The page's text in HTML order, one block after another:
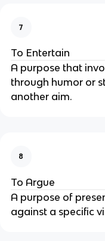
7
To Entertain
A purpose that
through humor or
another aim.
8
To Argue
A purpose of
against a specific